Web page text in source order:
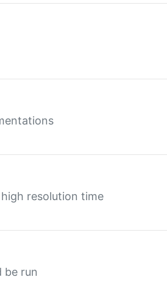
resolution time
be run